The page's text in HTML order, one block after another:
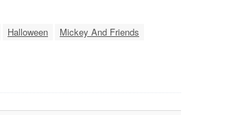
Halloween
Mickey And Friends